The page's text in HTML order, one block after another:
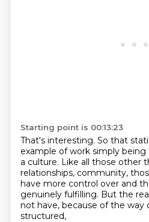
Starting point is 00:13:23
That's interesting. So that
example of work simply
a culture. Like all those other
relationships, community,
have more control over and
genuinely fulfilling. But the
not have, because of the way
structured,